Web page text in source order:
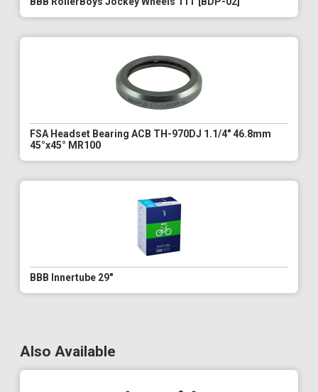
FSA Headset Bearing ACB TH-970DJ 1.1/4" 46.8mm
45°x45° MR100
BBB Innertube 29"
Also Available